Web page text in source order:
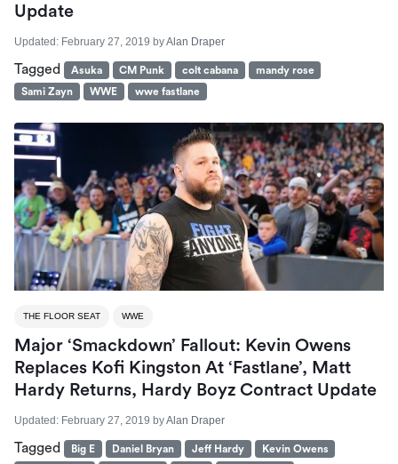
Update
Updated: February 27, 2019 byAlan Draper
Tagged Asuka CM Punk colt cabana
mandy rose
Sami Zayn
WWE wwe fastlane
THE FLOOR SEAT WWE
Major ‘Smackdown’ Fallout: Kevin Owens
Replaces Kofi Kingston At ‘Fastlane’, Matt
Hardy Returns, Hardy Boyz Contract Update
Updated: February 27, 2019 byAlan Draper
Tagged Big E Daniel Bryan Jeff Hardy
Kevin Owens